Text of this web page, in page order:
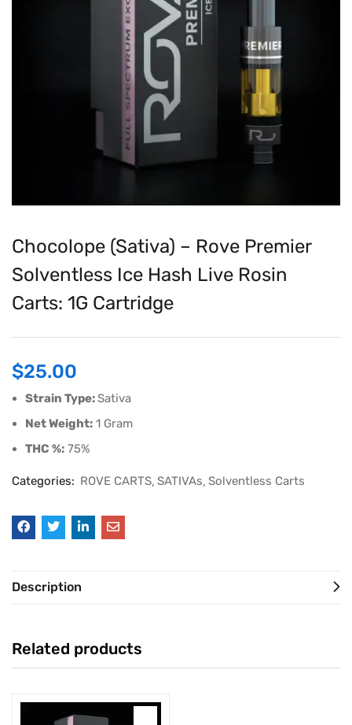
Chocolope (Sativa) – Rove Premier
Solventless Ice Hash Live Rosin
Carts: 1G Cartridge
$25.00
Strain Type:Sativa
Net Weight: 1 Gram
THC %: 75%
Categories: ROVE CARTS SATIVAs Solventless Carts
Description
Related products